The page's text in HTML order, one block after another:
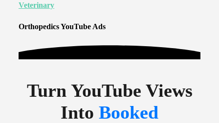
Veterinary
Orthopedics YouTube Ads
Turn YouTube Views
Into Booked